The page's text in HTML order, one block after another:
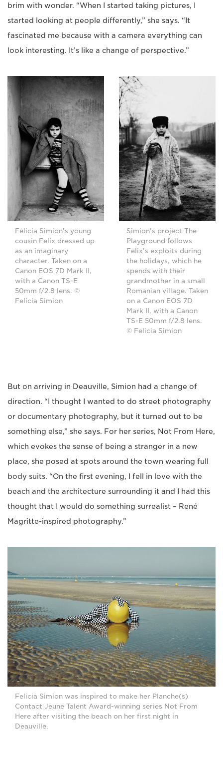
brim with wonder. “When I started taking pictures, I
started looking at people differently,” she says. “It
fascinated me because with a camera everything can
look interesting. It’s like a change of perspective.”
Felicia Simion’s young
cousin Felix dressed up
as an imaginary
character. Taken on a
Canon EOS 7D Mark II,
with a Canon TS-E
50mm f/2.8 lens. ©
Felicia Simion
Simion’s project The
Playground follows
Felix’s exploits during
the holidays, which he
spends with their
grandmother in a small
Romanian village. Taken
on a Canon EOS 7D
Mark II, with a Canon
TS-E 50mm f/2.8 lens.
© Felicia Simion
But on arriving in Deauville, Simion had a change of
direction. “I thought I wanted to do street photography
or documentary photography, but it turned out to be
something else,” she says. For her series, Not From Here,
which evokes the sense of being a stranger in a new
place, she posed at spots around the town wearing full
body suits. “On the first evening, I fell in love with the
beach and the architecture surrounding it and I had this
thought that I would do something surrealist – René
Magritte-inspired photography.”
Felicia Simion was inspired to make her Planche(s)
Contact Jeune Talent Award-winning series Not From
Here after visiting the beach on her first night in
Deauville.